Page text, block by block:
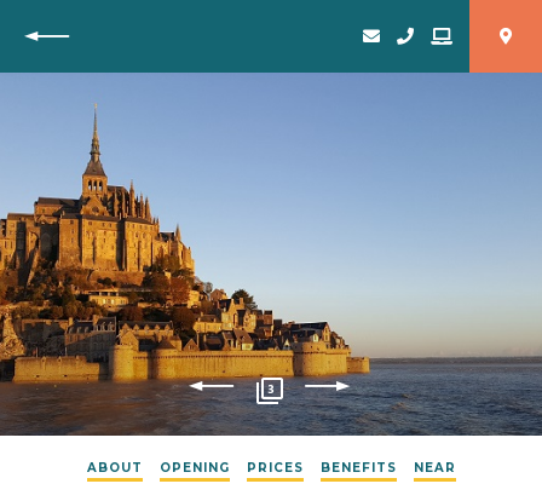
Back
3
ABOUT OPENING PRICES BENEFITS NEAR